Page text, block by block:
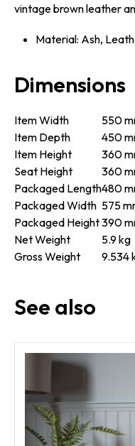
vintage brown leather
Material: Ash,
Dimensions
Item Width
550
Item Depth
450
Item Height
360
Seat Height
360
Packaged Length480
Packaged Width 575
Packaged Height390
Net Weight
5.9 kg
Gross Weight
9.534
See also